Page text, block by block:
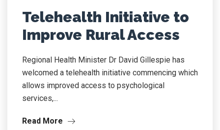
Telehealth Initiative to
Improve Rural Access
Regional Health Minister Dr David Gillespie has
welcomed a telehealth initiative commencing which
allows improved access to psychological
services,...
Read More